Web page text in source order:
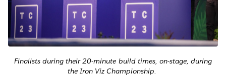
Finalists during their 20-minute build times, on-stage, during
the Iron Viz Championship.